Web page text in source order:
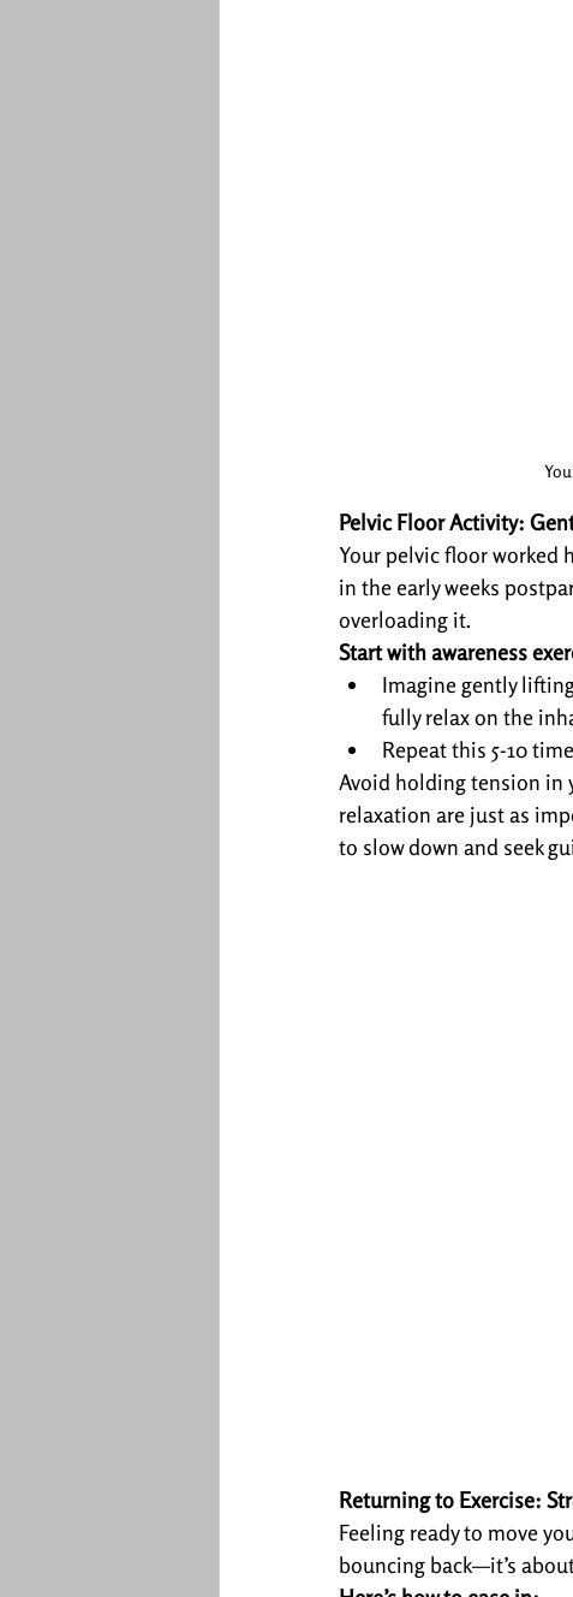
Pelvic Floor Activity:
Your pelvic floor worked
in the early weeks
overloading it.
Start with awareness
Imagine gently
fully relax on the
Repeat this 5-10
Avoid holding tension in
relaxation are just as
to slow down and seek
Returning to Exercise:
Feeling ready to move
bouncing back—it’s